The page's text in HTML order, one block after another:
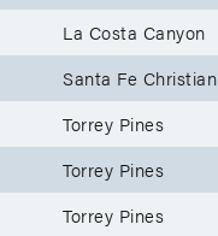
La Costa Canyon
Santa Fe Christian
Torrey Pines
Torrey Pines
Torrey Pines